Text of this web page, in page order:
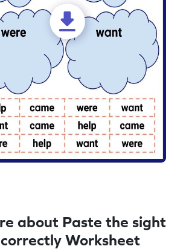
about Paste the sight
Worksheet